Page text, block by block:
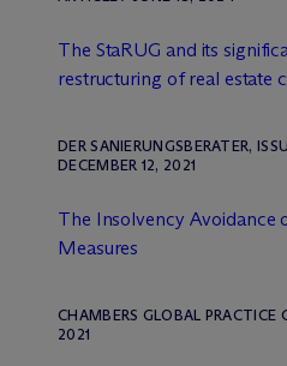
The StaRUG and its
restructuring of real estate
DER SANIERUNGSBERATER,
DECEMBER 12, 2021
The Insolvency Avoidance
Measures
CHAMBERS GLOBAL PRACTICE
2021